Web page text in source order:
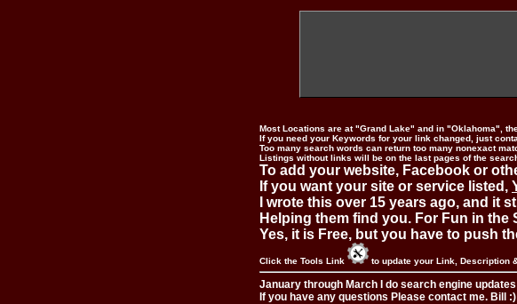
Most Locations are at "Grand Lake" and in "Oklahoma",
If you need your Keywords for your link changed, just
Too many search words can return too many nonexact
Listings without links will be on the last pages of the
To add your website, Facebook or
If you want your site or service listed,
I wrote this over 15 years ago, and it
Helping them find you. For Fun in the
Yes, it is Free, but you have to push
Click the Tools Link to update your Link, Description
January through March I do search engine
If you have any questions Please contact me. Bill :)